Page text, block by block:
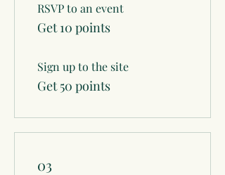
RSVP to an event
Get 10 points
Sign up to the site
Get 50 points
03